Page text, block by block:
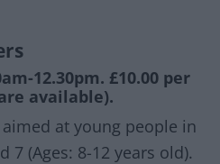
12.30pm. £10.00 per
available).
at young people in
7 (Ages: 8-12 years old).